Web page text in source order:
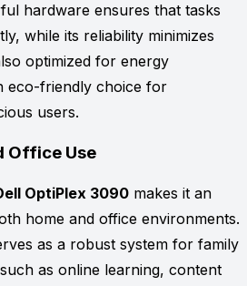
hardware ensures that tasks
while its reliability minimizes
optimized for energy
eco-friendly choice for
users.
Office Use
OptiPlex 3090 makes it an
home and office environments.
as a robust system for family
as online learning, content